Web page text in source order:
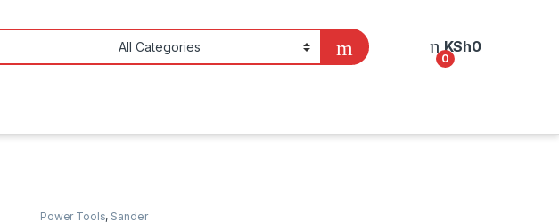
0
KSh0
Power Tools, Sander